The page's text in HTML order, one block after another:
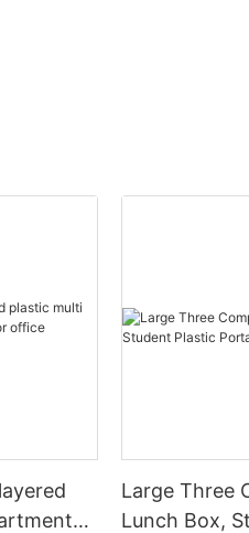
Large Three
Lunch Box,